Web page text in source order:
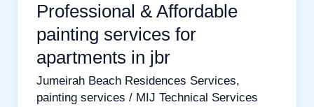
Professional & Affordable
painting services for
apartments in jbr
Jumeirah Beach Residences Services,
painting services / MIJ Technical Services